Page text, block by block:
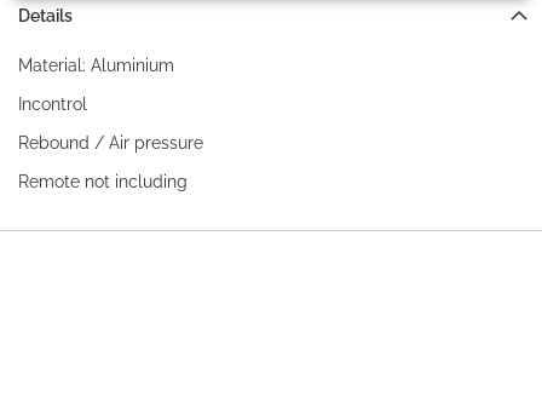
Details
Material: Aluminium
Incontrol
Rebound / Air pressure
Remote not including